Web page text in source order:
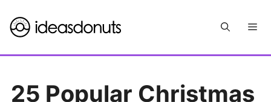
to
25 Popular Christmas